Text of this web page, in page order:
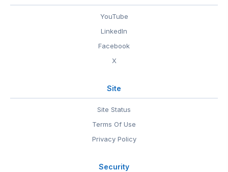
YouTube
LinkedIn
Facebook
X
Site
Site Status
Terms Of Use
Privacy Policy
Security